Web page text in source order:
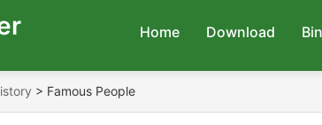
Home Download
> Famous People